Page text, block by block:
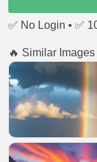
✅ No Login • ✅
🔥 Similar Images